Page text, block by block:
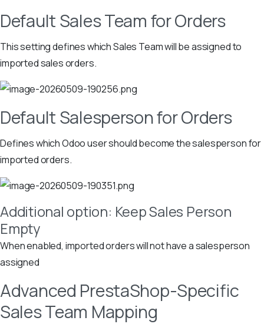
Default Sales Team for Orders
This setting defines which Sales Team will be assigned to
imported sales orders.
Default Salesperson for Orders
Defines which Odoo user should become the salesperson for
imported orders.
Additional option: Keep Sales Person
Empty
When enabled, imported orders will not have a salesperson
assigned
Advanced PrestaShop-Specific
Sales Team Mapping